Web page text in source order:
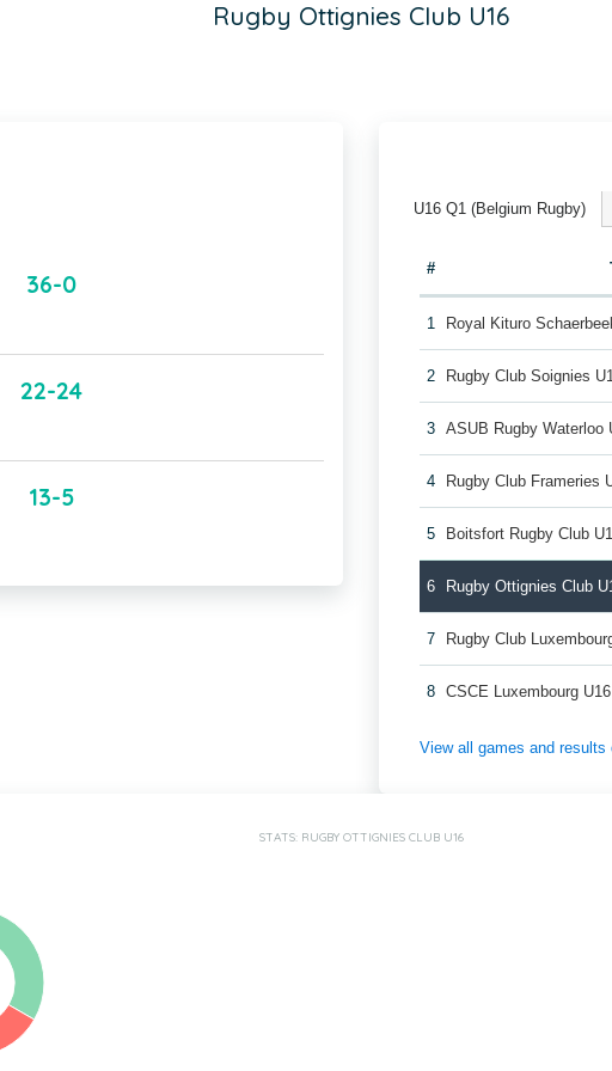
Rugby Ottignies Club U16
36-0
22-24
13-5
U16 Q1 (Belgium Rugby)
#
1 Royal Kituro
2 Rugby Club Soignies
3 ASUB Rugby Waterloo
4 Rugby Club Frameries
5 Boitsfort Rugby Club
6 Rugby Ottignies Club
7 Rugby Club
8 CSCE Luxembourg U16
View all games and
STATS: RUGBY OTTIGNIES CLUB U16